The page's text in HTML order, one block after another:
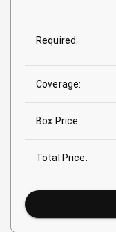
Required:
Coverage:
Box Price:
Total Price: